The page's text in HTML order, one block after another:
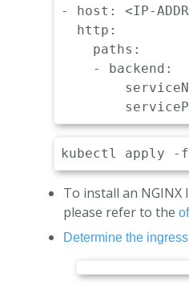
- host: <IP-
  http:
    paths:
    - backend:
To install an
please refer to the
Determine the